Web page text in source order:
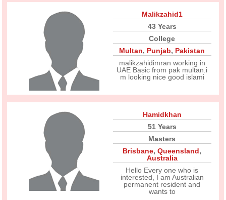
Malikzahid1
43 Years
College
Multan, Punjab, Pakistan
malikzahidimran working in
UAE Basic from pak multan.i
m looking nice good islami
Hamidkhan
51 Years
Masters
Brisbane,Queensland,
Australia
Hello Every one who is
interested, I am Australian
permanent resident and
wants to